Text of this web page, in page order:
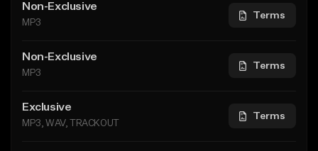
Non-Exclusive
MP3
Terms
Non-Exclusive
MP3
Terms
Exclusive
MP3, WAV, TRACKOUT
Terms